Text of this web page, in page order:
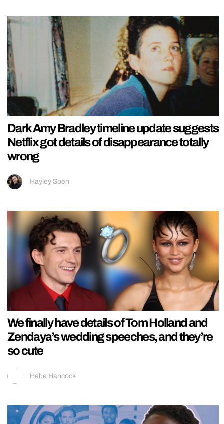
Dark Amy Bradley timeline update suggests
Netflix got details of disappearance totally
wrong
Hayley Soen
We finally have details of Tom Holland and
Zendaya’s wedding speeches, and they’re
so cute
Hebe Hancock